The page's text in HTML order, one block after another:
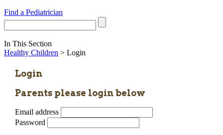
Find a Pediatrician
In This Section
Healthy Children > Login
Login
Parents please login below
Email address
Password